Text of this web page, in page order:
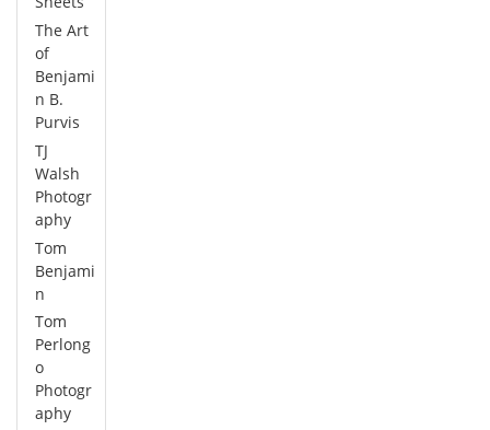
The Art
of
Benjami
n B.
Purvis
TJ
Walsh
Photogr
aphy
Tom
Benjami
n
Tom
Perlong
o
Photogr
aphy